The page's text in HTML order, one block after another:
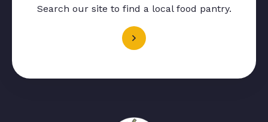
Search our site to find a local food pantry.